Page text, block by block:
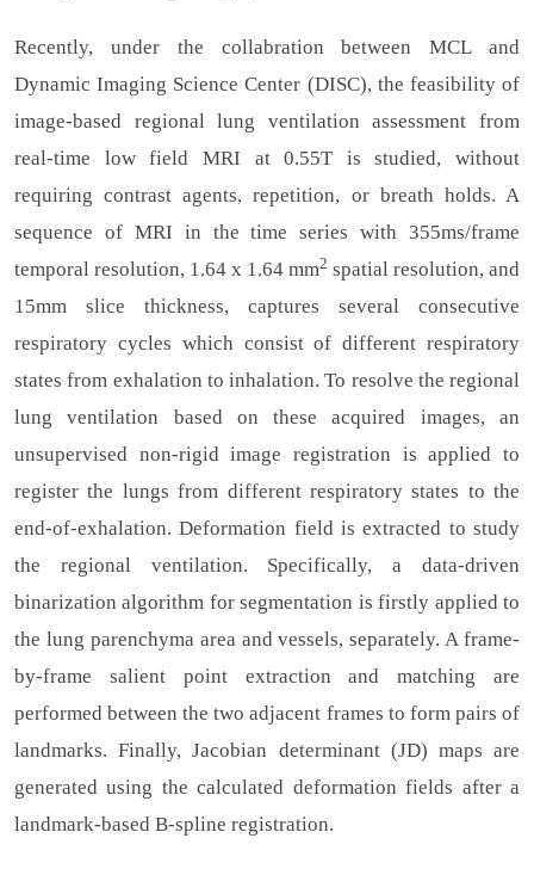
Recently, under the collabration between MCL and
Dynamic Imaging Science Center (DISC), the feasibility of
image-based regional lung ventilation assessment from
real-time low field MRI at 0.55T is studied, without
requiring contrast agents, repetition, or breath holds. A
sequence of MRI in the time series with 355ms/frame
temporal resolution, 1.64 x 1.64 mm2 spatial resolution, and
15mm slice thickness, captures several consecutive
respiratory cycles which consist of different respiratory
states from exhalation to inhalation. To resolve the regional
lung ventilation based on these acquired images, an
unsupervised non-rigid image registration is applied to
register the lungs from different respiratory states to the
end-of-exhalation. Deformation field is extracted to study
the regional ventilation. Specifically, a data-driven
binarization algorithm for segmentation is firstly applied to
the lung parenchyma area and vessels, separately. A frame-
by-frame salient point extraction and matching are
performed between the two adjacent frames to form pairs of
landmarks. Finally, Jacobian determinant (JD) maps are
generated using the calculated deformation fields after a
landmark-based B-spline registration.